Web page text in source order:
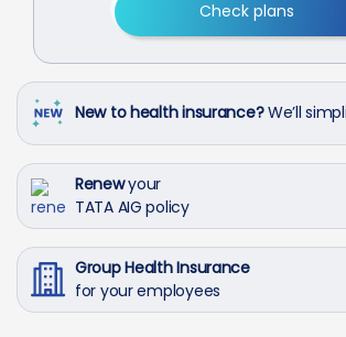
Check plans
New to health insurance?We’ll
Renewyour
TATA AIG policy
Group Health Insurance
for your employees